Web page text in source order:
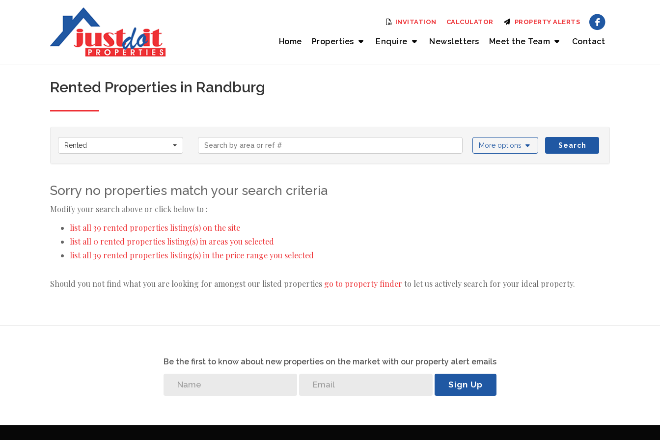
Home Properties Enquire Newsletters Meet the Team Contact
INVITATION CALCULATOR PROPERTY ALERTS
Rented Properties in Randburg
Rented More options Search
Sorry no properties match your search criteria
Modify your search above or click below to :
list all 39 rented properties listing(s) on the site
list all 0 rented properties listing(s) in areas you selected
list all 39 rented properties listing(s) in the price range you selected
Should you not find what you are looking for amongst our listed properties go to property finder to let us actively search for your ideal property.
Be the first to know about new properties on the market with our property alert emails
Sign Up